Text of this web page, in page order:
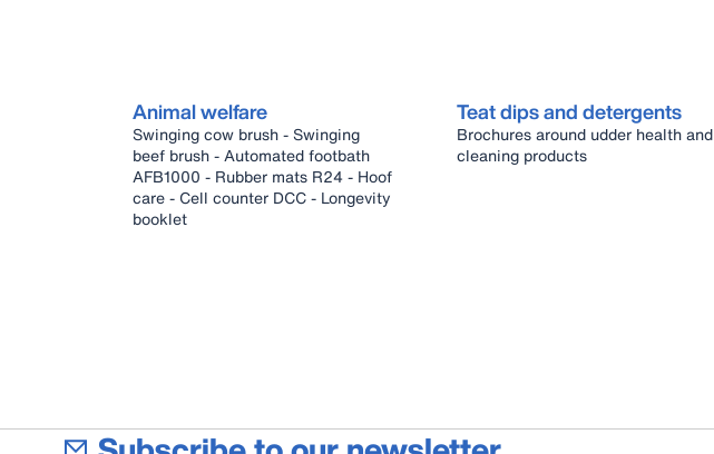
Animal welfare
Swinging cow brush - Swinging
beef brush - Automated footbath
AFB1000 - Rubber mats R24 - Hoof
care - Cell counter DCC - Longevity
booklet
Teat dips and detergents
Brochures around udder health and
cleaning products